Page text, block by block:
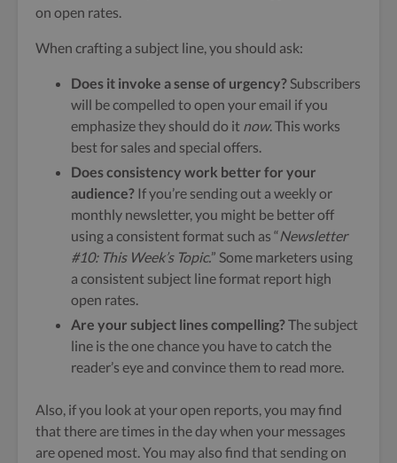
on open rates.
When crafting a subject line, you should ask:
Does it invoke a sense of urgency?Subscribers
will be compelled to open your email if you
emphasize they should do it now. This works
best for sales and special offers.
Does consistency work better for your
audience? If you’re sending out a weekly or
monthly newsletter, you might be better off
using a consistent format such as “Newsletter
#10: This Week’s Topic.” Some marketers using
a consistent subject line format report high
open rates.
Are your subject lines compelling?The subject
line is the one chance you have to catch the
reader’s eye and convince them to read more.
Also, if you look at your open reports, you may find
that there are times in the day when your messages
are opened most. You may also find that sending on